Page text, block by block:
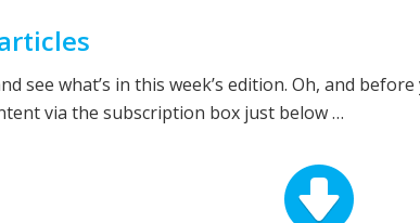
see what’s in this week’s edition. Oh, and
via the subscription box just below …